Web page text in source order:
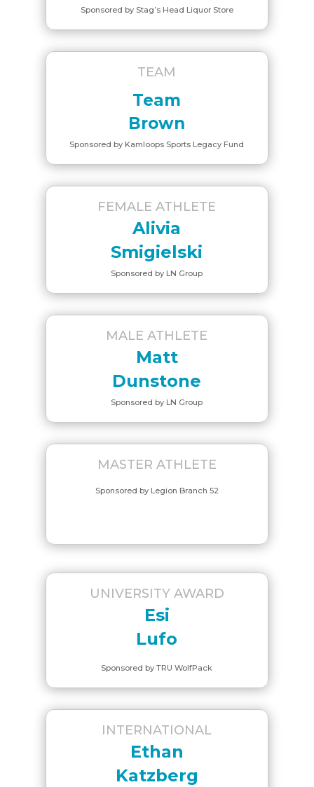
Sponsored by Stag’s Head Liquor Store
TEAM
Team
Brown
Sponsored by Kamloops Sports Legacy Fund
FEMALE ATHLETE
Alivia
Smigielski
Sponsored by LN Group
MALE ATHLETE
Matt
Dunstone
Sponsored by LN Group
MASTER ATHLETE
Sponsored by Legion Branch 52
UNIVERSITY AWARD
Esi
Lufo
Sponsored by TRU WolfPack
INTERNATIONAL
Ethan
Katzberg